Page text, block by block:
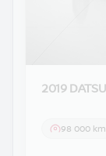
2019
98 000 km